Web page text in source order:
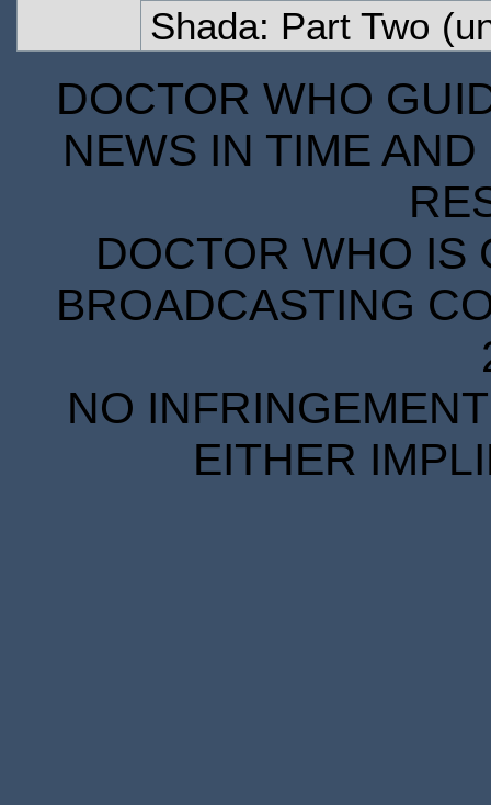
Shada: Part Two
DOCTOR WHO
NEWS IN TIME
DOCTOR WHO IS
BROADCASTING
NO
EITHER